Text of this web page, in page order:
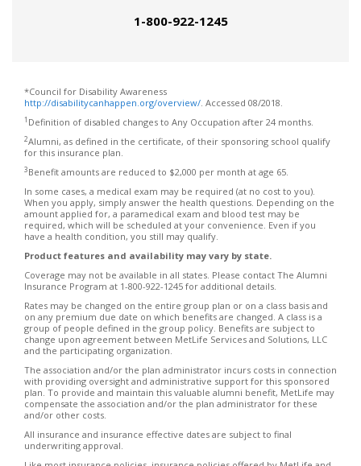
1-800-922-1245
*Council for Disability Awareness
http://disabilitycanhappen.org/overview/. Accessed 08/2018.
1 Definition of disabled changes to Any Occupation after 24 months.
2Alumni, as defined in the certificate, of their sponsoring school qualify
for this insurance plan.
3Benefit amounts are reduced to $2,000 per month at age 65.
In some cases, a medical exam may be required (at no cost to you).
When you apply, simply answer the health questions. Depending on the
amount applied for, a paramedical exam and blood test may be
required, which will be scheduled at your convenience. Even if you
have a health condition, you still may qualify.
Product features and availability may vary by state.
Coverage may not be available in all states. Please contact The Alumni
Insurance Program at 1-800-922-1245 for additional details.
Rates may be changed on the entire group plan or on a class basis and
on any premium due date on which benefits are changed. A class is a
group of people defined in the group policy. Benefits are subject to
change upon agreement between MetLife Services and Solutions, LLC
and the participating organization.
The association and/or the plan administrator incurs costs in connection
with providing oversight and administrative support for this sponsored
plan. To provide and maintain this valuable alumni benefit, MetLife may
compensate the association and/or the plan administrator for these
and/or other costs.
All insurance and insurance effective dates are subject to final
underwriting approval.